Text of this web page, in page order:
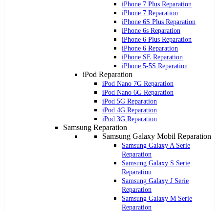
iPhone 7 Plus Reparation
iPhone 7 Reparation
iPhone 6S Plus Reparation
iPhone 6s Reparation
iPhone 6 Plus Reparation
iPhone 6 Reparation
iPhone SE Reparation
iPhone 5-5S Reparation
iPod Reparation
iPod Nano 7G Reparation
iPod Nano 6G Reparation
iPod 5G Reparation
iPod 4G Reparation
iPod 3G Reparation
Samsung Reparation
Samsung Galaxy Mobil Reparation
Samsung Galaxy A Serie
Reparation
Samsung Galaxy S Serie
Reparation
Samsung Galaxy J Serie
Reparation
Samsung Galaxy M Serie
Reparation